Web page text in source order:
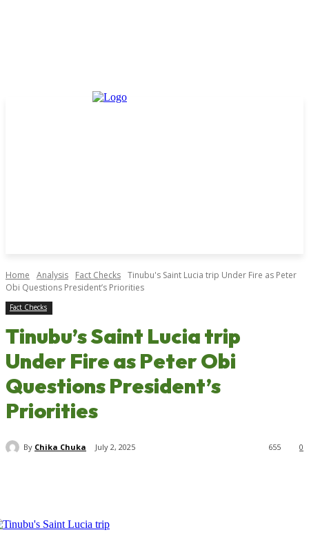
Home Analysis Fact Checks Tinubu's Saint Lucia trip Under Fire as Peter
Obi Questions President’s Priorities
Fact Checks
Tinubu’s Saint Lucia trip
Under Fire as Peter Obi
Questions President’s
Priorities
By Chika Chuka July 2, 2025 0
655